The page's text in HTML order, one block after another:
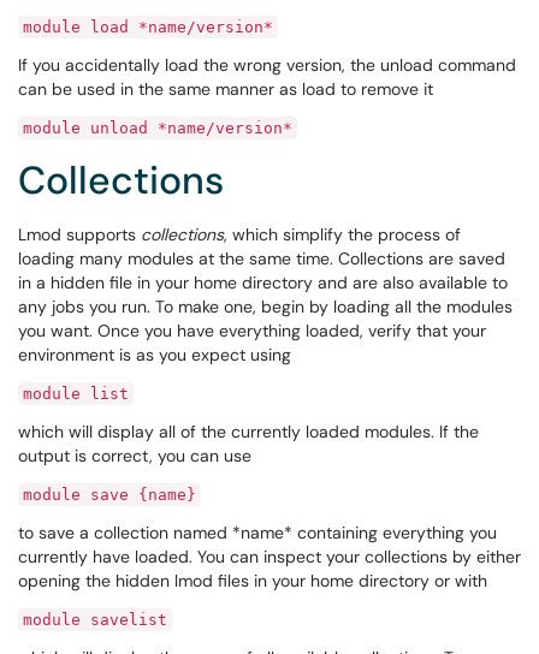
module load *name/version*
If you accidentally load the wrong version, the unload command
can be used in the same manner as load to remove it
module unload *name/version*
Collections
Lmod supports collections, which simplify the process of
loading many modules at the same time. Collections are saved
in a hidden file in your home directory and are also available to
any jobs you run. To make one, begin by loading all the modules
you want. Once you have everything loaded, verify that your
environment is as you expect using
module list
which will display all of the currently loaded modules. If the
output is correct, you can use
module save {name}
to save a collection named *name* containing everything you
currently have loaded. You can inspect your collections by either
opening the hidden lmod files in your home directory or with
module savelist